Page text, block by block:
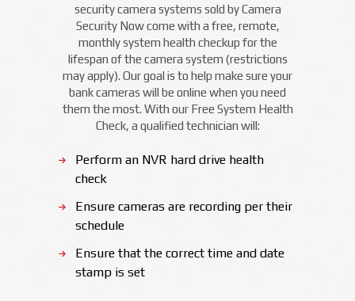
security camera systems sold by Camera
Security Now come with a free, remote,
monthly system health checkup for the
lifespan of the camera system (restrictions
may apply). Our goal is to help make sure your
bank cameras will be online when you need
them the most. With our Free System Health
Check, a qualified technician will:
Perform an NVR hard drive health
check
Ensure cameras are recording per their
schedule
Ensure that the correct time and date
stamp is set